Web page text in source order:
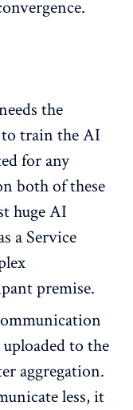
the
to train the AI
for any
both of these
huge AI
a Service
premise.
to the
aggregation.
less, it